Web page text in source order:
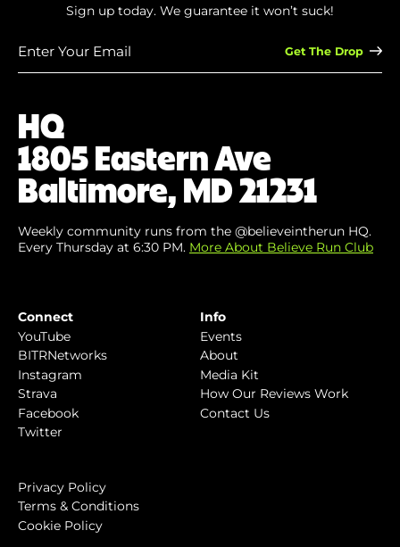
HQ
1805 Eastern Ave
Baltimore, MD 21231
Weekly community runs from the @believeintherun HQ.
Every Thursday at 6:30 PM. More About Believe Run Club
Connect
YouTube
BITRNetworks
Instagram
Strava
Facebook
Twitter
Info
Events
About
Media Kit
How Our Reviews Work
Contact Us
Sign up today. We guarantee it won’t suck!
Privacy Policy
Terms & Conditions
Cookie Policy